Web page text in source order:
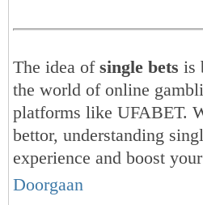
The idea of single bets is
the world of online
platforms like UFABET.
bettor, understanding
experience and boost
Doorgaan